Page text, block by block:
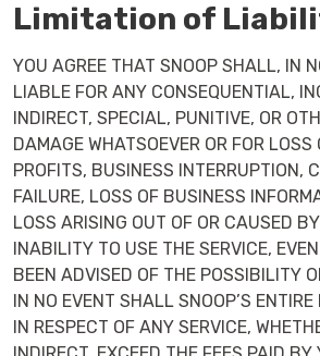
Limitation of
YOU AGREE THAT SNOOP SHALL, IN
LIABLE FOR ANY CONSEQUENTIAL,
INDIRECT, SPECIAL, PUNITIVE, OR
DAMAGE WHATSOEVER OR FOR LOSS
PROFITS, BUSINESS INTERRUPTION,
FAILURE, LOSS OF BUSINESS
LOSS ARISING OUT OF OR CAUSED
INABILITY TO USE THE SERVICE,
BEEN ADVISED OF THE POSSIBILITY
IN NO EVENT SHALL SNOOP’S
IN RESPECT OF ANY SERVICE,